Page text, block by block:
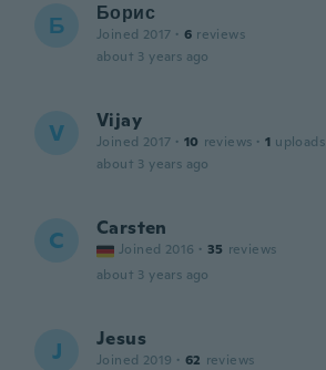
Б Борис
Joined 2017 · 6 reviews
about 3 years ago
V Vijay
Joined 2017 · 10 reviews · 1 uploads
about 3 years ago
C Carsten
Joined 2016 · 35 reviews
about 3 years ago
J Jesus
Joined 2019 · 62 reviews